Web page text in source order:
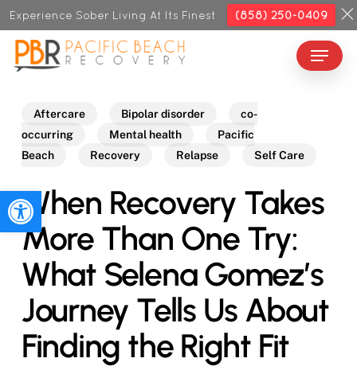
Open toolbar
Skip
to
main
content
Menu
Aftercare Bipolar disorder
co-
occurring
Mental health
Pacific
Beach
Recovery Relapse Self Care
When Recovery Takes
More Than One Try:
What Selena Gomez’s
Journey Tells Us About
Finding the Right Fit
Close
Menu
Experience Sober Living At Its Finest (858) 250-0409